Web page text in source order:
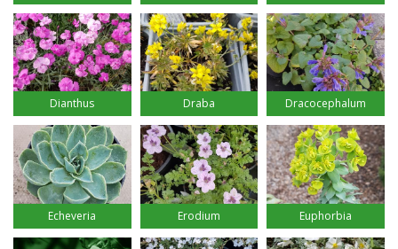
Dianthus Draba Dracocephalum
Echeveria Erodium Euphorbia